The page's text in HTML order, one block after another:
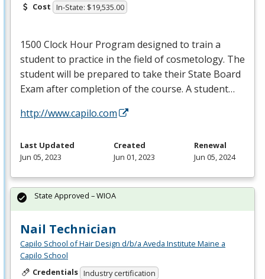
Cost In-State: $19,535.00
1500 Clock Hour Program designed to train a
student to practice in the field of cosmetology. The
student will be prepared to take their State Board
Exam after completion of the course. A student…
http://www.capilo.com
Last Updated
Jun 05, 2023
Created
Jun 01, 2023
Renewal
Jun 05, 2024
Nail Technician
Capilo School of Hair Design d/b/a Aveda Institute Maine a
Capilo School
Credentials Industry certification
State Approved – WIOA